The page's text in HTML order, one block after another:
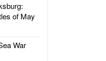
of May
War